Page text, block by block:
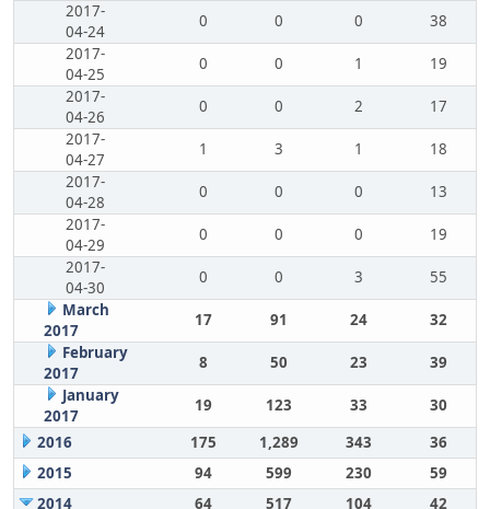
2017-
04-24
0 0 0
38
2017-
04-25
0 0 1
19
2017-
04-26
0 0 2
17
2017-
04-27
1 3 1
18
2017-
04-28
0 0 0
13
2017-
04-29
0 0 0
19
2017-
04-30
0 0 3
55
March
2017
17 91 24
32
February
2017
8 50 23
39
January
2017
19 123 33
30
2016
175 1,289 343
36
2015
94 599 230
59
2014
64 517 104
42